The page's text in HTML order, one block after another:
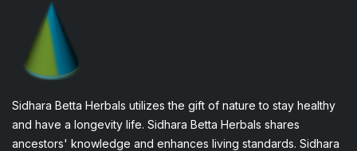
Sidhara Betta Herbals utilizes the gift of nature to stay healthy
and have a longevity life. Sidhara Betta Herbals shares
ancestors' knowledge and enhances living standards. Sidhara